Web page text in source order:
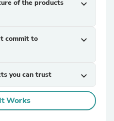
of the products
expand_more
commit to
expand_more
you can trust expand_more
Works